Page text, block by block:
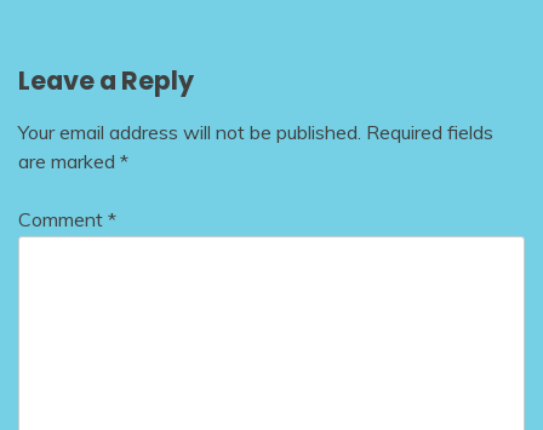
Leave a Reply
Your email address will not be published. Required fields
are marked *
Comment *